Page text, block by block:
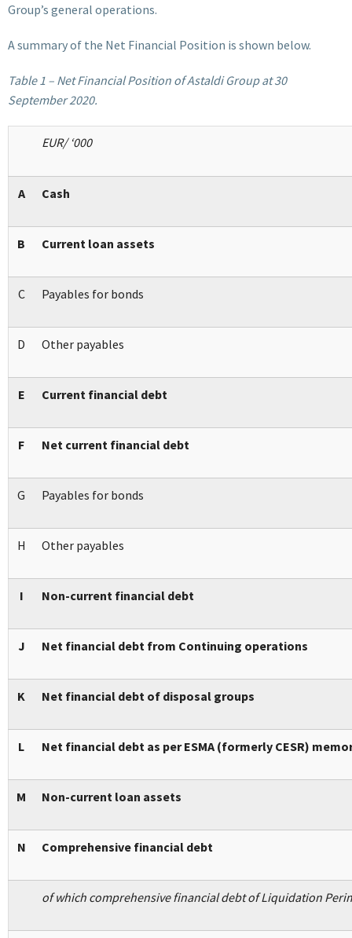
Group’s general operations.
A summary of the Net Financial Position is shown below.
Table 1 – Net Financial Position of Astaldi Group at 30
September 2020.
EUR/ ‘000
A Cash
B Current loan assets
C Payables for bonds
D Other payables
E Current financial debt
F Net current financial debt
G Payables for bonds
H Other payables
I Non-current financial debt
J Net financial debt from Continuing operations
K Net financial debt of disposal groups
L Net financial debt as per ESMA (formerly CESR)
M Non-current loan assets
N Comprehensive financial debt
of which comprehensive financial debt of Liquidation